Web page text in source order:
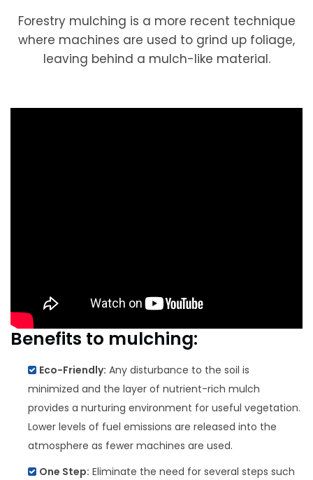
Forestry mulching is a more recent technique
where machines are used to grind up foliage,
leaving behind a mulch-like material.
Benefits to mulching:
Eco-Friendly: Any disturbance to the soil is
minimized and the layer of nutrient-rich mulch
provides a nurturing environment for useful vegetation.
Lower levels of fuel emissions are released into the
atmosphere as fewer machines are used.
One Step: Eliminate the need for several steps such